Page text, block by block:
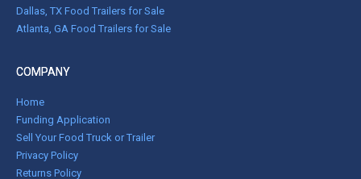
Dallas, TX Food Trailers for Sale
Atlanta, GA Food Trailers for Sale
COMPANY
Home
Funding Application
Sell Your Food Truck or Trailer
Privacy Policy
Returns Policy